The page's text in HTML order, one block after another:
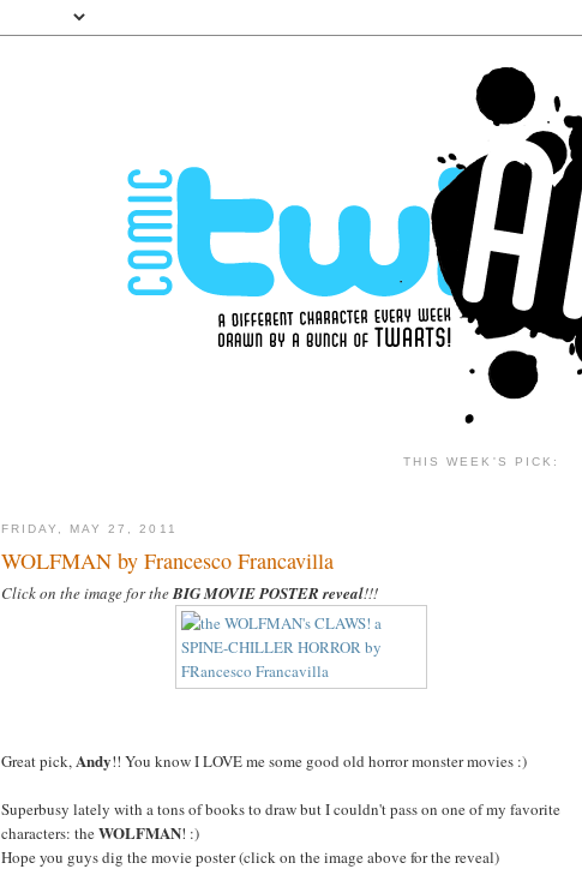
THIS WEEK'S PICK:
FRIDAY, MAY 27, 2011
WOLFMAN by Francesco Francavilla
Click on the image for theBIG MOVIE POSTER reveal!!!
Great pick, Andy!! You know I LOVE me some good old horror monster movies :)
Superbusy lately with a tons of books to draw but I couldn't pass on one of my favorite
characters: theWOLFMAN! :)
Hope you guys dig the movie poster (click on the image above for the reveal)